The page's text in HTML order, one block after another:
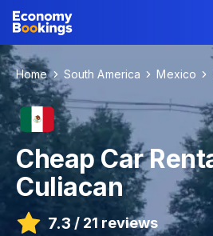
Home South America Mexico
Cheap Car
Culiacan
7.3 / 21 reviews